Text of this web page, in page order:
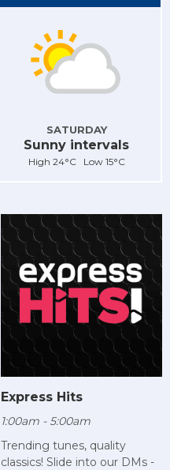
SATURDAY
Sunny intervals
High 24°C Low 15°C
Express Hits
1:00am - 5:00am
Trending tunes, quality
classics! Slide into our DMs -